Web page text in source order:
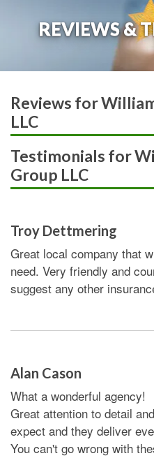
REVIEWS &
Reviews for
LLC
Testimonials for
Group LLC
Troy Dettmering
Great local company that
need. Very friendly and
suggest any other
Alan Cason
What a wonderful agency!
Great attention to detail
expect and they deliver
You can't go wrong with